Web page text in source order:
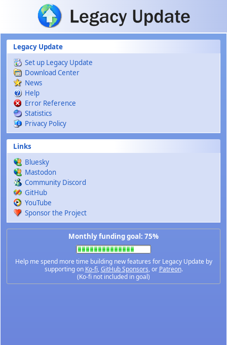
Skip to main content
Legacy Update
Set up Legacy Update
Download Center
News
Help
Error Reference
Statistics
Privacy Policy
Links
Bluesky
Mastodon
Community Discord
GitHub
YouTube
Sponsor the Project
Monthly funding goal: 75%
Help me spend more time building new features for Legacy Update by
supporting on Ko-fi,GitHub Sponsors, or Patreon.
(Ko-fi not included in goal)